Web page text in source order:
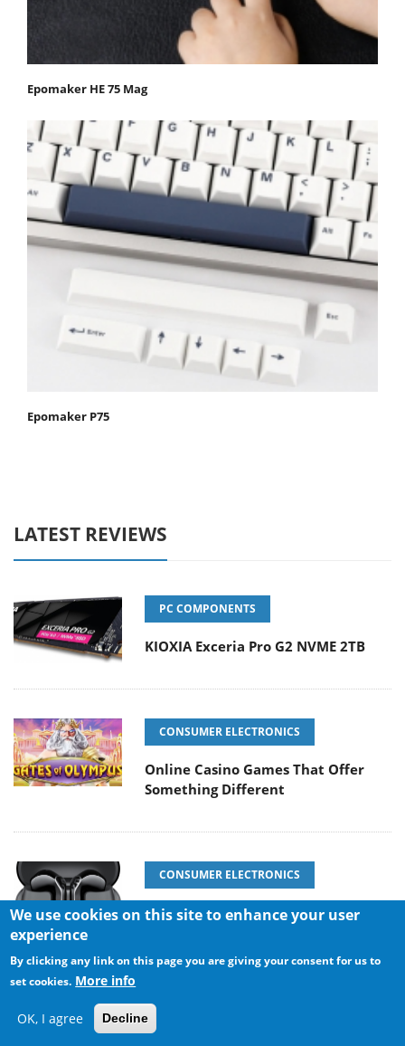
Epomaker HE 75 Mag
Epomaker P75
LATEST REVIEWS
PC COMPONENTS
KIOXIA Exceria Pro G2 NVME 2TB
CONSUMER ELECTRONICS
Online Casino Games That Offer
Something Different
CONSUMER ELECTRONICS
SOUNDPEATS Air6 HS
Arctic MX-7
We use cookies on this site to enhance your user
experience
By clicking any link on this page you are giving your consent for us to
set cookies. More info
OK, I agree Decline